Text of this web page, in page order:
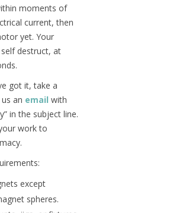
moments of
current, then
yet. Your
destruct, at
got it, take a
an email with
in the subject line.
work to
except
spheres.